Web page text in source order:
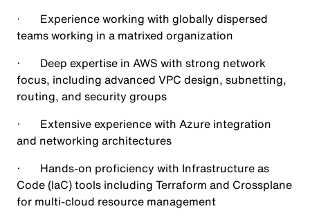
· Experience working with globally dispersed
teams working in a matrixed organization
· Deep expertise in AWS with strong network
focus, including advanced VPC design, subnetting,
routing, and security groups
· Extensive experience with Azure integration
and networking architectures
· Hands-on proficiency with Infrastructure as
Code (IaC) tools including Terraform and Crossplane
for multi-cloud resource management